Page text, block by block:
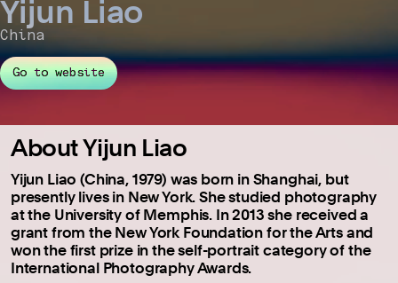
Yijun Liao
China
Go to website
About Yijun Liao
Yijun Liao (China, 1979) was born in Shanghai, but
presently lives in New York. She studied photography
at the University of Memphis. In 2013 she received a
grant from the New York Foundation for the Arts and
won the first prize in the self-portrait category of the
International Photography Awards.